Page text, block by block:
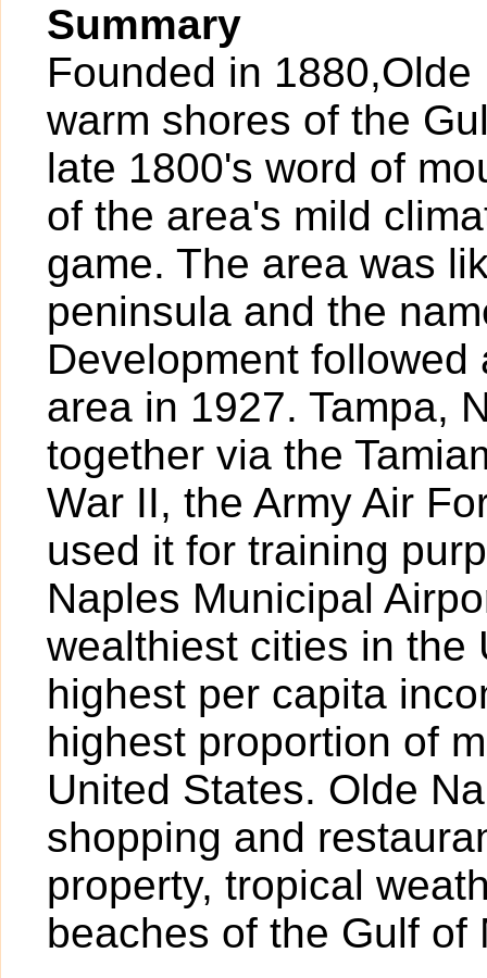
Summary
Founded in
warm shores of the
late 1800's word of
of the area's mild
game. The area was
peninsula and the
Development
area in 1927. Tampa,
together via the
War II, the Army Air
used it for training
Naples Municipal
wealthiest cities in the
highest per capita
highest proportion of
United States. Olde
shopping and
property, tropical
beaches of the Gulf of